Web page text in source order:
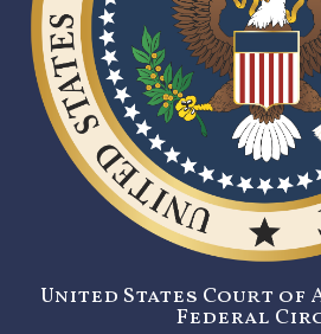
United States Court of
Federal